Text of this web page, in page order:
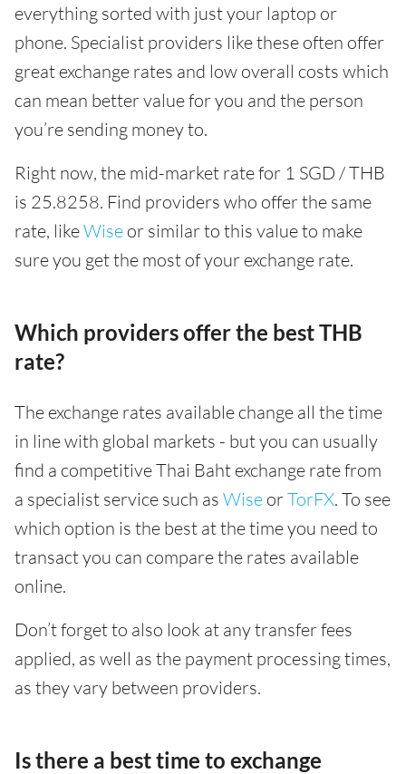
everything sorted with just your laptop or
phone. Specialist providers like these often offer
great exchange rates and low overall costs which
can mean better value for you and the person
you’re sending money to.
Right now, the mid-market rate for 1 SGD / THB
is 25.8258. Find providers who offer the same
rate, likeWise or similar to this value to make
sure you get the most of your exchange rate.
Which providers offer the best THB
rate?
The exchange rates available change all the time
in line with global markets - but you can usually
find a competitive Thai Baht exchange rate from
a specialist service such as Wise orTorFX. To see
which option is the best at the time you need to
transact you can compare the rates available
online.
Don’t forget to also look at any transfer fees
applied, as well as the payment processing times,
as they vary between providers.
Is there a best time to exchange